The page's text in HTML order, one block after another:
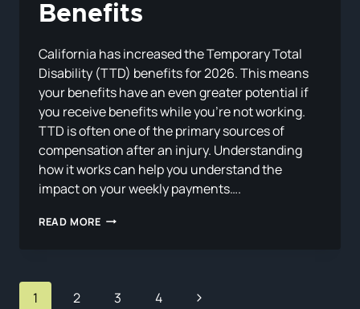
Benefits
California has increased the Temporary Total
Disability (TTD) benefits for 2026. This means
your benefits have an even greater potential if
you receive benefits while you’re not working.
TTD is often one of the primary sources of
compensation after an injury. Understanding
how it works can help you understand the
impact on your weekly payments….
READ MOREWHAT
INCREASE
Page
1 2 3 4
Next